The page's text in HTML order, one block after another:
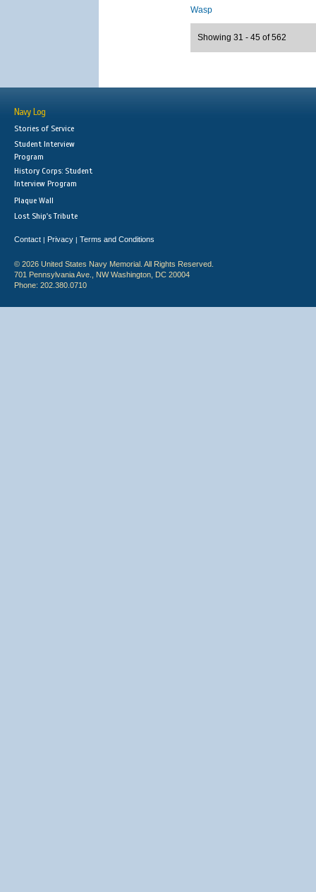
Wasp
Showing 31 - 45 of 562
Navy Log
Stories of Service
Student Interview
Program
History Corps: Student
Interview Program
Plaque Wall
Lost Ship's Tribute
Contact | Privacy | Terms and Conditions
© 2026 United States Navy Memorial. All Rights Reserved.
701 Pennsylvania Ave., NW Washington, DC 20004
Phone: 202.380.0710